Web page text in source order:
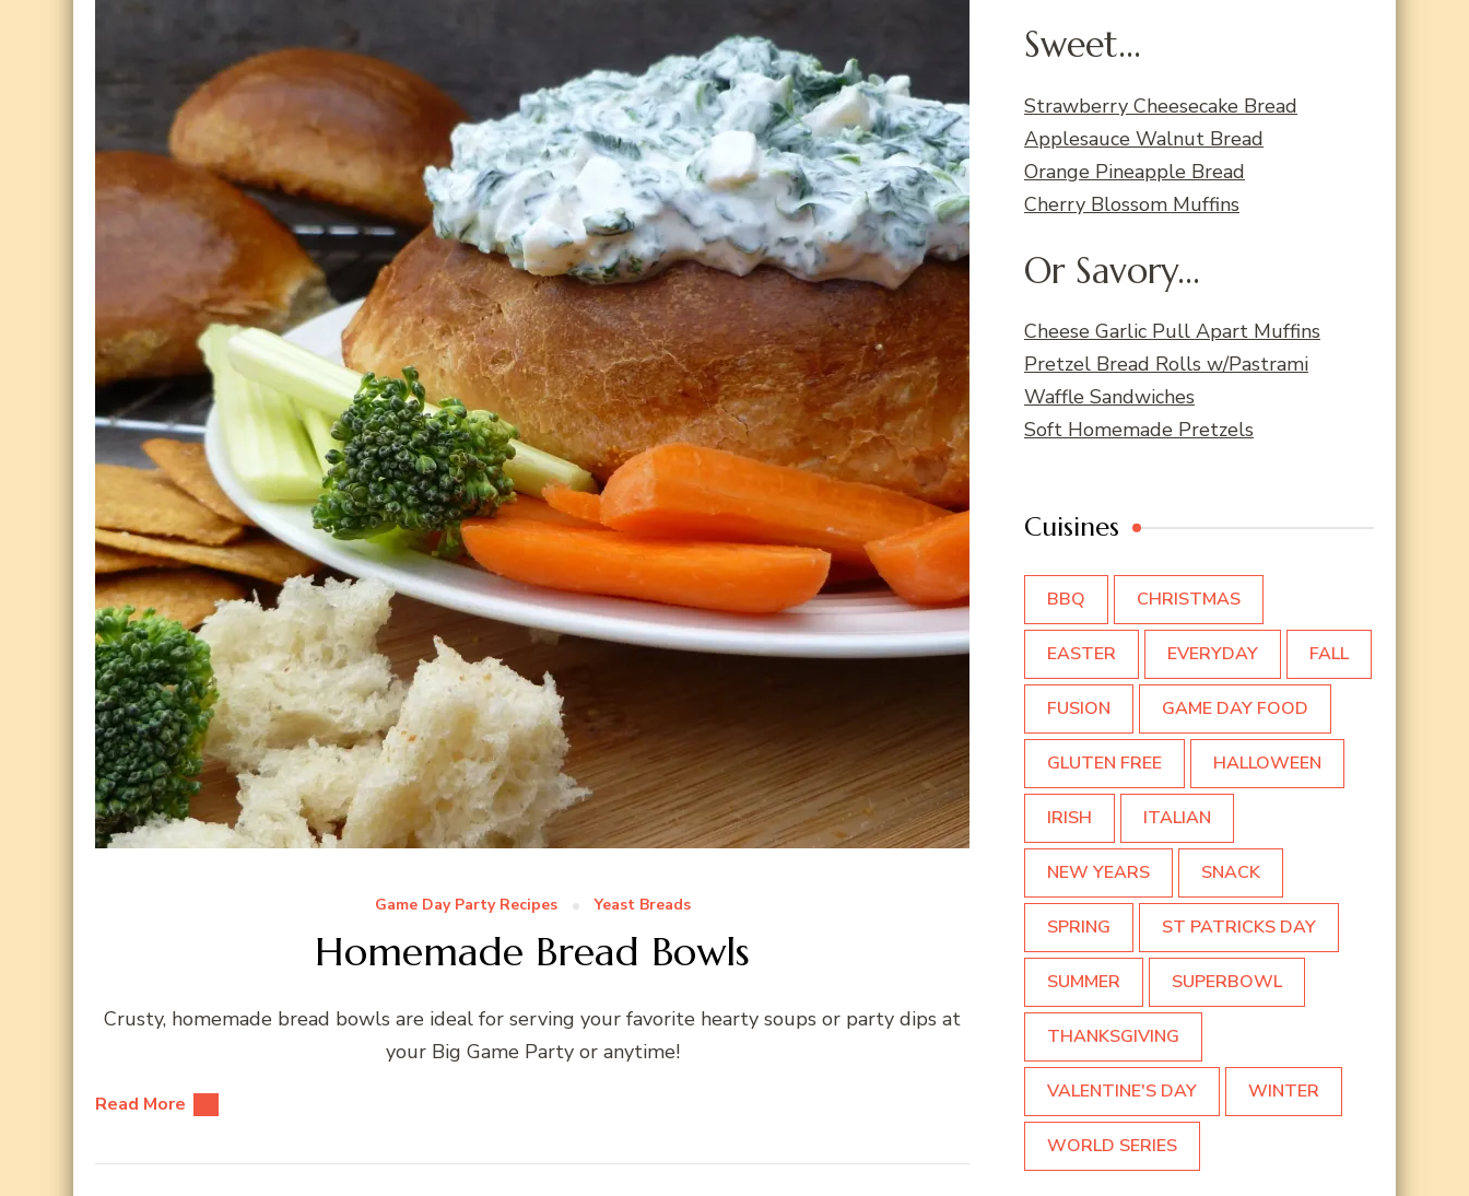
Game Day Party Recipes Yeast Breads
Homemade Bread Bowls
Crusty, homemade bread bowls are ideal for serving your favorite hearty soups or party dips at
your Big Game Party or anytime!
Read More
Sweet...
Strawberry Cheesecake Bread
Applesauce Walnut Bread
Orange Pineapple Bread
Cherry Blossom Muffins
Or Savory...
Cheese Garlic Pull Apart Muffins
Pretzel Bread Rolls w/Pastrami
Waffle Sandwiches
Soft Homemade Pretzels
Cuisines
BBQ CHRISTMAS
EASTER EVERYDAY FALL
FUSION GAME DAY FOOD
GLUTEN FREE HALLOWEEN
IRISH ITALIAN
NEW YEARS SNACK
SPRING ST PATRICKS DAY
SUMMER SUPERBOWL
THANKSGIVING
VALENTINE'S DAY WINTER
WORLD SERIES